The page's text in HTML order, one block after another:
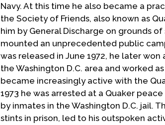
Navy. At this time he also became a
the Society of Friends, also known as
him by General Discharge on grounds
mounted an unprecedented public
was released in June 1972, he later
the Washington D.C. area and worked
became increasingly active with the
1973 he was arrested at a Quaker
by inmates in the Washington D.C. jail.
stints in prison, led to his outspoken